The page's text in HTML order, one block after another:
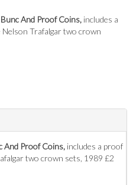
And Proof Coins, includes a
Trafalgar two crown
And Proof Coins, includes a proof
two crown sets, 1989 £2